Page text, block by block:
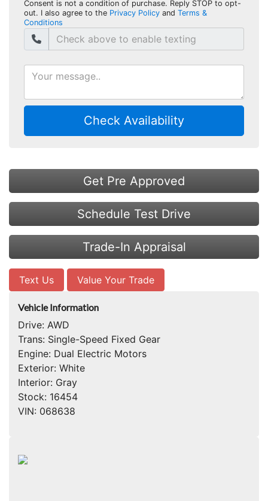
Consent is not a condition of purchase. Reply STOP to opt-
out. I also agree to the Privacy Policy and Terms &
Conditions
Check Availability
Get Pre Approved
Schedule Test Drive
Trade-In Appraisal
Text Us Value Your Trade
Vehicle Information
Drive: AWD
Trans: Single-Speed Fixed Gear
Engine: Dual Electric Motors
Exterior: White
Interior: Gray
Stock: 16454
VIN: 068638